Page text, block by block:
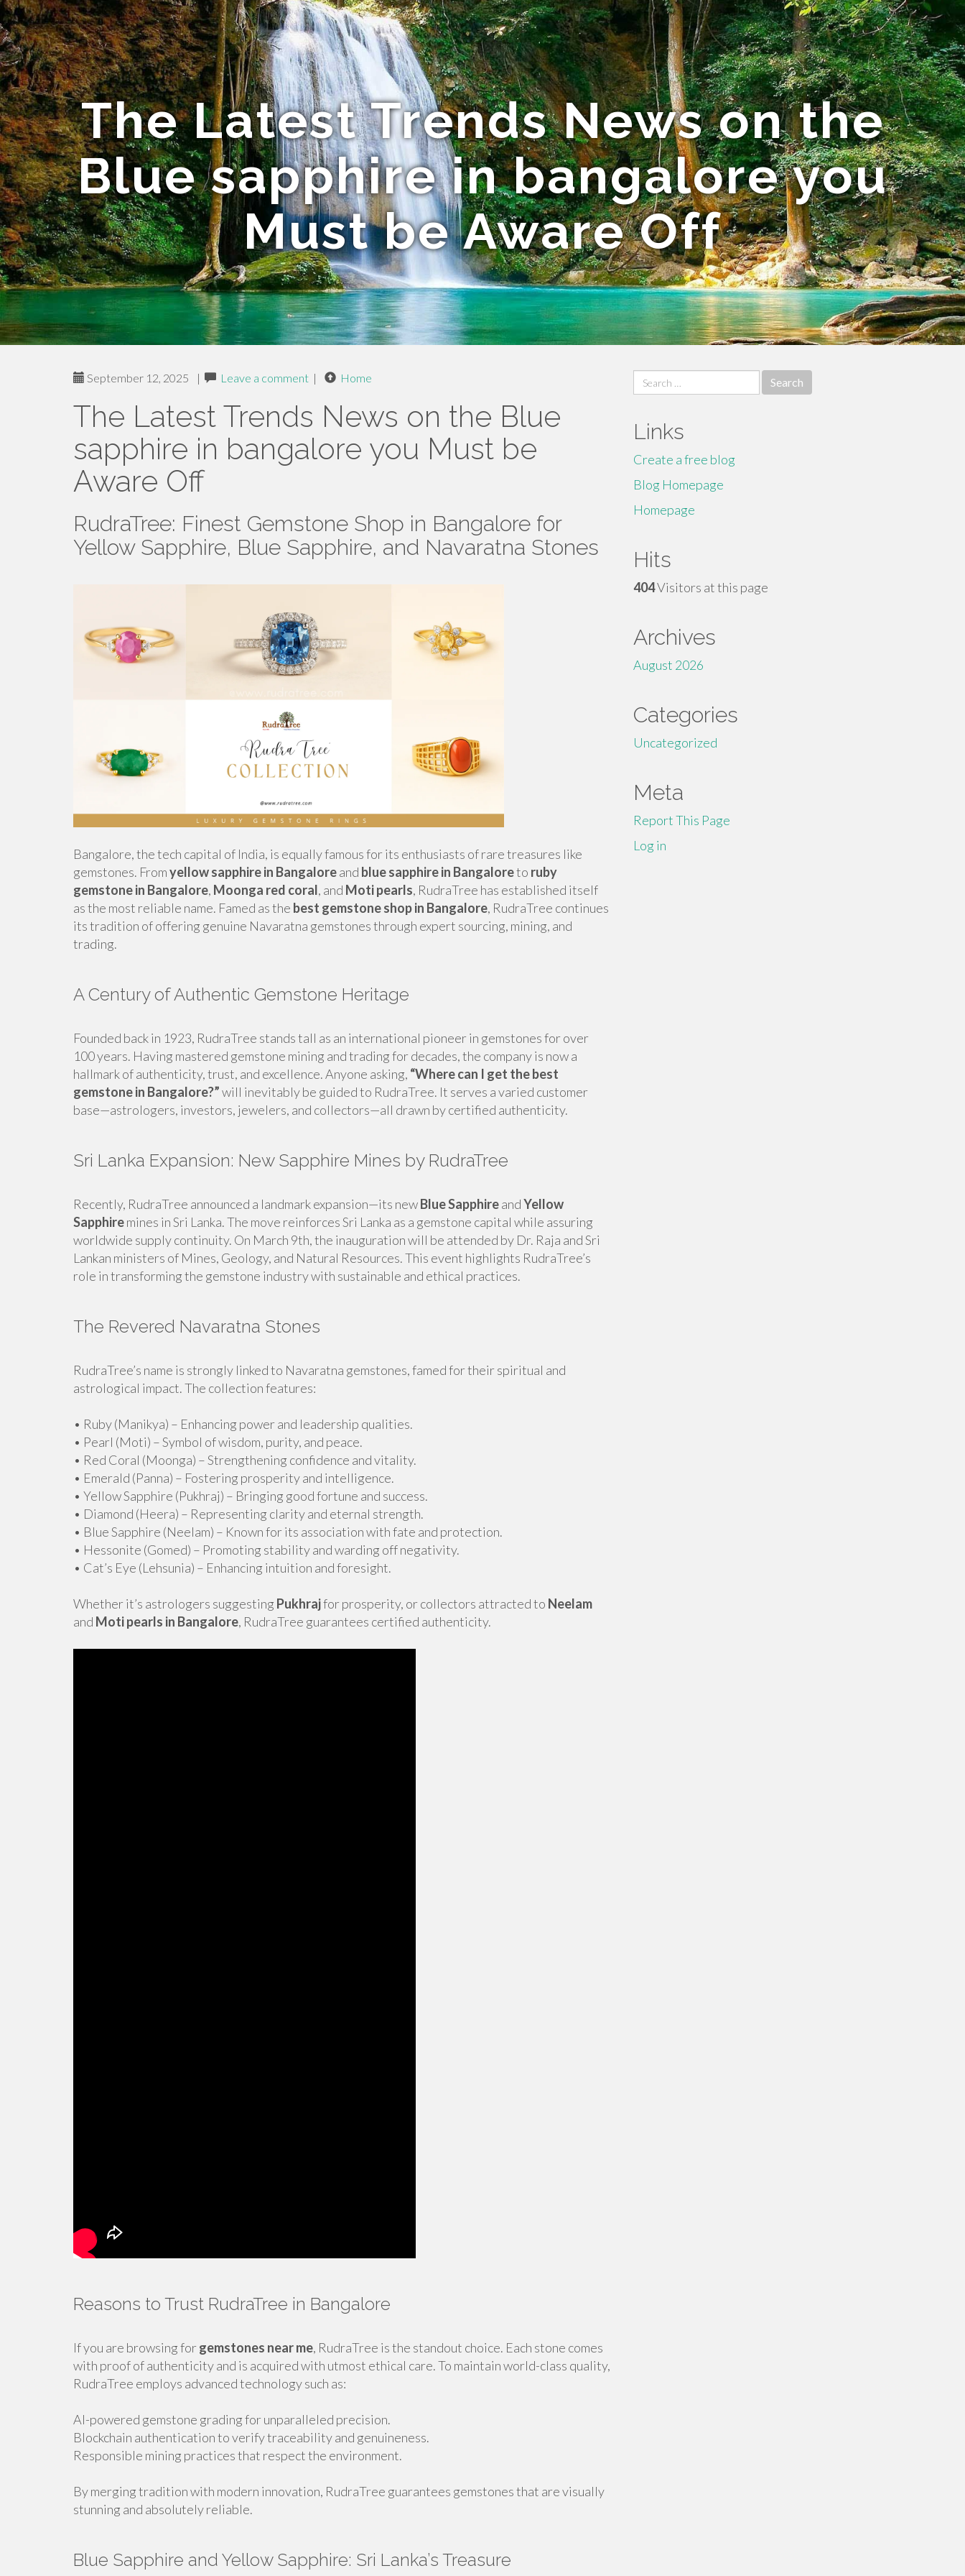
The Latest Trends News on the
Blue sapphire in bangalore you
Must be Aware Off
September 12, 2025 | Leave a comment | Home
The Latest Trends News on the Blue
sapphire in bangalore you Must be
Aware Off
RudraTree: Finest Gemstone Shop in Bangalore for
Yellow Sapphire, Blue Sapphire, and Navaratna Stones
Bangalore, the tech capital of India, is equally famous for its enthusiasts of rare treasures like
gemstones. Fromyellow sapphire in Bangaloreand blue sapphire in Bangaloreto ruby
gemstone in Bangalore, Moonga red coral, and Moti pearls, RudraTree has established itself
as the most reliable name. Famed as the best gemstone shop in Bangalore, RudraTree continues
its tradition of offering genuine Navaratna gemstones through expert sourcing, mining, and
trading.
A Century of Authentic Gemstone Heritage
Founded back in 1923, RudraTree stands tall as an international pioneer in gemstones for over
100 years. Having mastered gemstone mining and trading for decades, the company is now a
hallmark of authenticity, trust, and excellence. Anyone asking, “Where can I get the best
gemstone in Bangalore?”will inevitably be guided to RudraTree. It serves a varied customer
base—astrologers, investors, jewelers, and collectors—all drawn by certified authenticity.
Sri Lanka Expansion: New Sapphire Mines by RudraTree
Recently, RudraTree announced a landmark expansion—its newBlue SapphireandYellow
Sapphiremines in Sri Lanka. The move reinforces Sri Lanka as a gemstone capital while assuring
worldwide supply continuity. On March 9th, the inauguration will be attended by Dr. Raja and Sri
Lankan ministers of Mines, Geology, and Natural Resources. This event highlights RudraTree’s
role in transforming the gemstone industry with sustainable and ethical practices.
The Revered Navaratna Stones
RudraTree’s name is strongly linked to Navaratna gemstones, famed for their spiritual and
astrological impact. The collection features:
• Ruby (Manikya) – Enhancing power and leadership qualities.
• Pearl (Moti) – Symbol of wisdom, purity, and peace.
• Red Coral (Moonga) – Strengthening confidence and vitality.
• Emerald (Panna) – Fostering prosperity and intelligence.
• Yellow Sapphire (Pukhraj) – Bringing good fortune and success.
• Diamond (Heera) – Representing clarity and eternal strength.
• Blue Sapphire (Neelam) – Known for its association with fate and protection.
• Hessonite (Gomed) – Promoting stability and warding off negativity.
• Cat’s Eye (Lehsunia) – Enhancing intuition and foresight.
Whether it’s astrologers suggesting Pukhrajfor prosperity, or collectors attracted to Neelam
and Moti pearls in Bangalore, RudraTree guarantees certified authenticity.
Reasons to Trust RudraTree in Bangalore
If you are browsing forgemstones near me, RudraTree is the standout choice. Each stone comes
with proof of authenticity and is acquired with utmost ethical care. To maintain world-class quality,
RudraTree employs advanced technology such as:
AI-powered gemstone grading for unparalleled precision.
Blockchain authentication to verify traceability and genuineness.
Responsible mining practices that respect the environment.
By merging tradition with modern innovation, RudraTree guarantees gemstones that are visually
stunning and absolutely reliable.
Blue Sapphire and Yellow Sapphire: Sri Lanka’s Treasure
Search
for:
Links
Create a free blog
Blog Homepage
Homepage
Hits
404Visitors at this page
Archives
August 2026
Categories
Uncategorized
Meta
Report This Page
Log in